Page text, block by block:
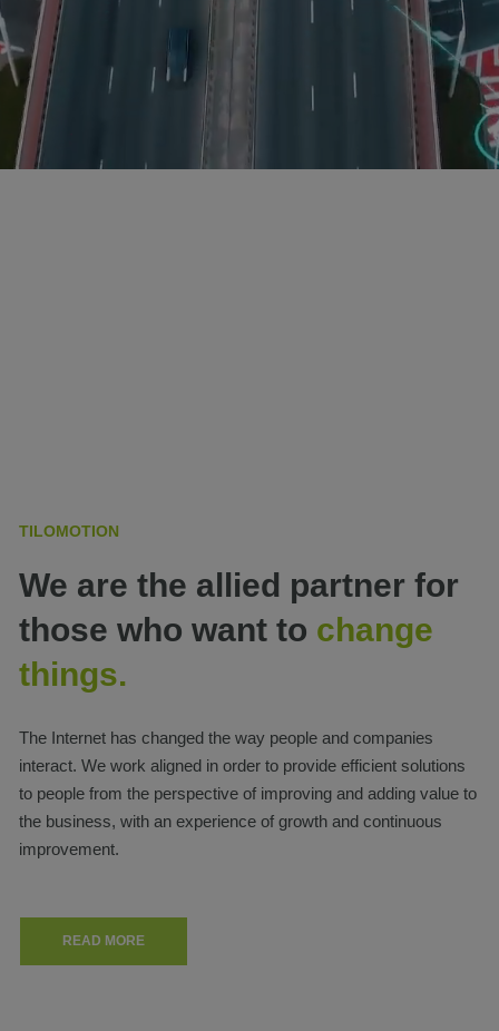
TILOMOTION
We are the allied partner for
those who want to change
things.
The Internet has changed the way people and companies
interact. We work aligned in order to provide efficient solutions
to people from the perspective of improving and adding value to
the business, with an experience of growth and continuous
improvement.
READ MORE